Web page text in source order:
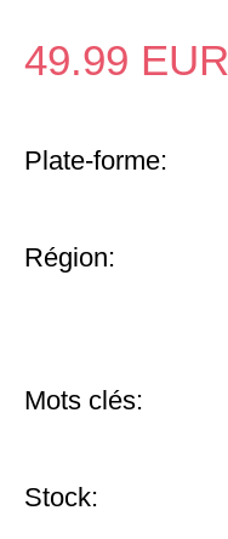
49.99 EUR
Plate-forme:
Région:
Mots clés:
Stock: